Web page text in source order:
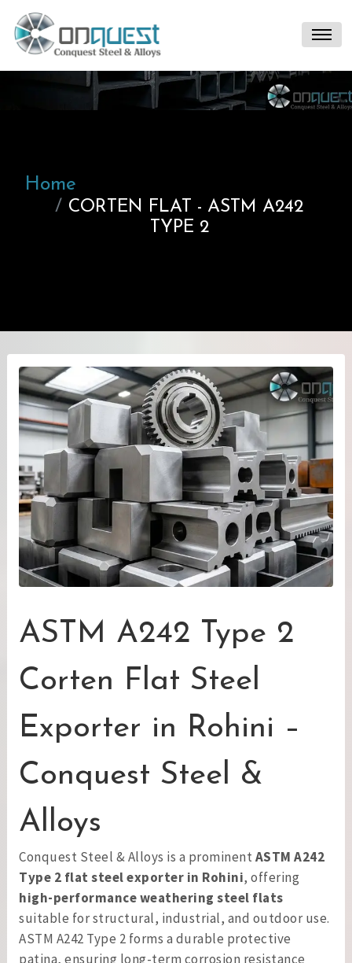
Home
CORTEN FLAT - ASTM A242
TYPE 2
ASTM A242 Type 2
Corten Flat Steel
Exporter in Rohini –
Conquest Steel &
Alloys
Conquest Steel & Alloys is a prominent ASTM A242
Type 2 flat steel exporter in Rohini, offering
high-performance weathering steel flats
suitable for structural, industrial, and outdoor use.
ASTM A242 Type 2 forms a durable protective
patina, ensuring long-term corrosion resistance